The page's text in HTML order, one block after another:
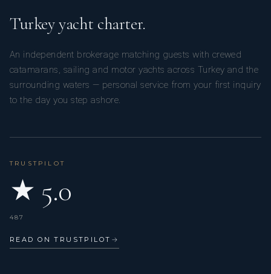
Turkey yacht charter.
An independent brokerage matching guests with crewed
catamarans, sailing and motor yachts across Turkey and the
surrounding waters — personal service from your first inquiry
to the day you step ashore.
TRUSTPILOT
★ 5.0
487
READ ON TRUSTPILOT →